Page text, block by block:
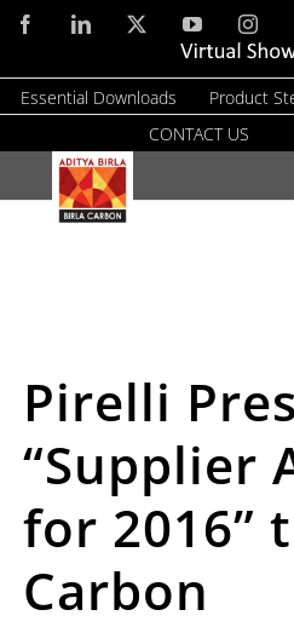
Skip
content
FacebookLinkedIn YouTube
Virtual
Essential Downloads Product
CONTACT US
Pirelli
“Supplier
for 2016”
Carbon